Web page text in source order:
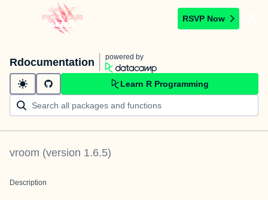
RSVP Now
Rdocumentation powered by
Learn R Programming
vroom (version 1.6.5)
Description